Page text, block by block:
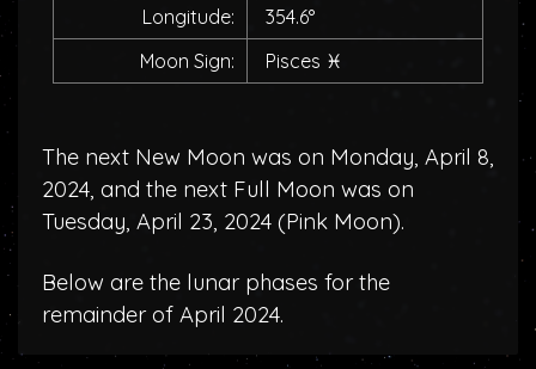
Longitude:
354.6°
Moon Sign:
Pisces ♓
The next New Moon was on Monday, April 8,
2024, and the next Full Moon was on
Tuesday, April 23, 2024 (Pink Moon).
Below are the lunar phases for the
remainder of April 2024.